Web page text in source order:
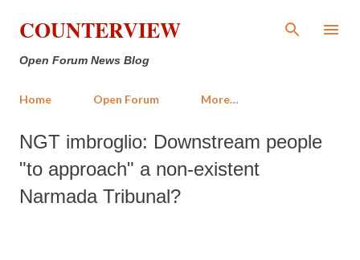
Skip to main content
COUNTERVIEW
Open Forum News Blog
Home Open Forum More…
NGT imbroglio: Downstream people
"to approach" a non-existent
Narmada Tribunal?